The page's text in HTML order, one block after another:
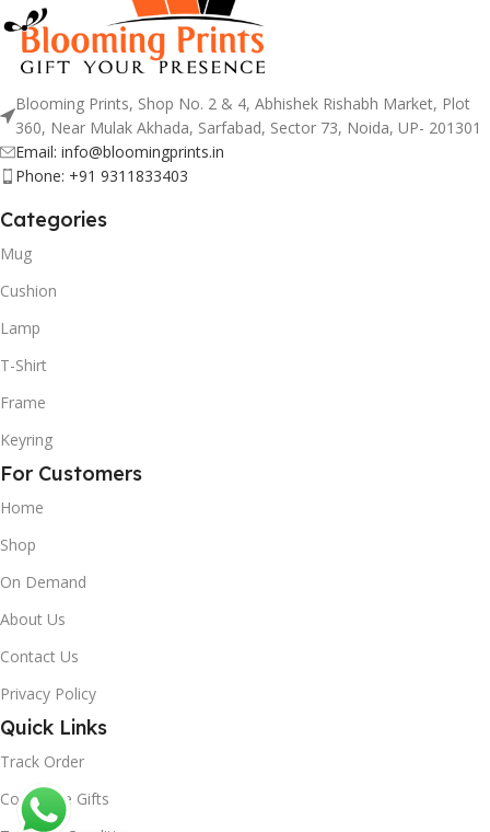
Blooming Prints, Shop No. 2 & 4, Abhishek Rishabh Market, Plot
360, Near Mulak Akhada, Sarfabad, Sector 73, Noida, UP- 201301
Email: info@bloomingprints.in
Phone: +91 9311833403
Categories
Mug
Cushion
Lamp
T-Shirt
Frame
Keyring
For Customers
Home
Shop
On Demand
About Us
Contact Us
Privacy Policy
Quick Links
Track Order
Corporate Gifts